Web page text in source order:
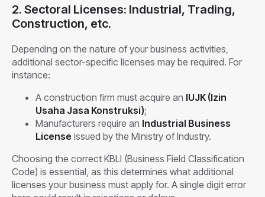
2. Sectoral Licenses: Industrial, Trading,
Construction, etc.
Depending on the nature of your business activities,
additional sector-specific licenses may be required. For
instance:
A construction firm must acquire an IUJK (Izin
Usaha Jasa Konstruksi);
Manufacturers require an Industrial Business
License issued by the Ministry of Industry.
Choosing the correct KBLI (Business Field Classification
Code) is essential, as this determines what additional
licenses your business must apply for. A single digit error